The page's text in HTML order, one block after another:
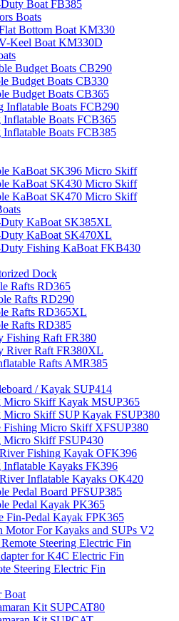
Boat FB385
Boats
Bottom Boat KM330
Keel Boat KM330D
Budget Boats CB290
Budget Boats CB330
Budget Boats CB365
Inflatable Boats FCB290
Inflatable Boats FCB365
Inflatable Boats FCB385
KaBoat SK396 Micro Skiff
KaBoat SK430 Micro Skiff
KaBoat SK470 Micro Skiff
KaBoat SK385XL
KaBoat SK470XL
Fishing KaBoat FKB430
Dock
Rafts RD365
Rafts RD290
Rafts RD365XL
Rafts RD385
Fishing Raft FR380
River Raft FR380XL
Rafts AMR385
/ Kayak SUP414
Micro Skiff Kayak MSUP365
Micro Skiff SUP Kayak FSUP380
Fishing Micro Skiff XFSUP380
Micro Skiff FSUP430
Fishing Kayak OFK396
Inflatable Kayaks FK396
Inflatable Kayaks OK420
Pedal Board PFSUP385
Pedal Kayak PK365
Fin-Pedal Kayak FPK365
Motor For Kayaks and SUPs V2
Steering Electric Fin
for K4C Electric Fin
Steering Electric Fin
Boat
Kit SUPCAT80